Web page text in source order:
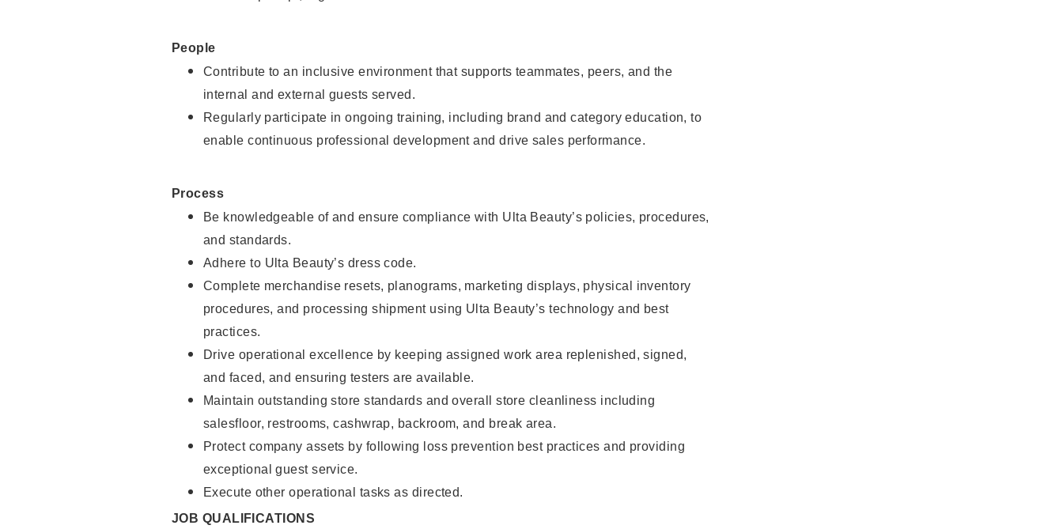
People
Contribute to an inclusive environment that supports teammates, peers, and the
internal and external guests served.
Regularly participate in ongoing training, including brand and category education, to
enable continuous professional development and drive sales performance.
Process
Be knowledgeable of and ensure compliance with Ulta Beauty’s policies, procedures,
and standards.
Adhere to Ulta Beauty’s dress code.
Complete merchandise resets, planograms, marketing displays, physical inventory
procedures, and processing shipment using Ulta Beauty’s technology and best
practices.
Drive operational excellence by keeping assigned work area replenished, signed,
and faced, and ensuring testers are available.
Maintain outstanding store standards and overall store cleanliness including
salesfloor, restrooms, cashwrap, backroom, and break area.
Protect company assets by following loss prevention best practices and providing
exceptional guest service.
Execute other operational tasks as directed.
JOB QUALIFICATIONS